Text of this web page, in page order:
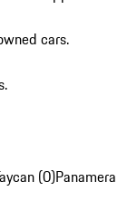
cars.
(0)Panamera